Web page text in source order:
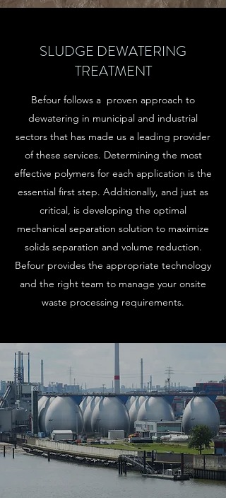
SLUDGE DEWATERING
TREATMENT
Befour follows a proven approach to
dewatering in municipal and industrial
sectors that has made us a leading provider
of these services. Determining the most
effective polymers for each application is the
essential first step. Additionally, and just as
critical, is developing the optimal
mechanical separation solution to maximize
solids separation and volume reduction.
Befour provides the appropriate technology
and the right team to manage your onsite
waste processing requirements.